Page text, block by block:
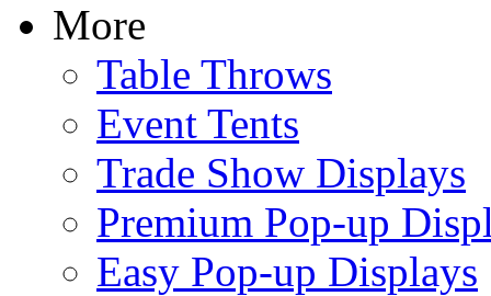
More
Table Throws
Event Tents
Trade Show Displays
Premium Pop-up
Easy Pop-up Displays